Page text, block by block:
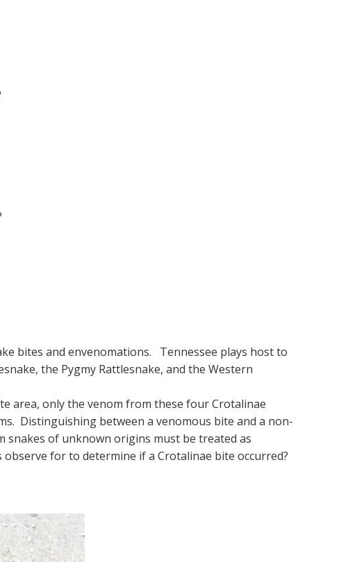
bites and envenomations. Tennessee plays host to
the Pygmy Rattlesnake, and the Western
area, only the venom from these four Crotalinae
Distinguishing between a venomous bite and a non-
snakes of unknown origins must be treated as
for to determine if a Crotalinae bite occurred?